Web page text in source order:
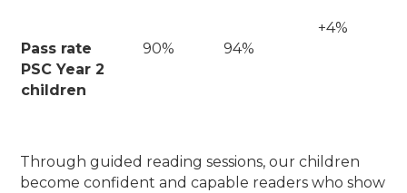
Pass rate
PSC Year 2
children
90% 94%
+4%
Through guided reading sessions, our children
become confident and capable readers who show